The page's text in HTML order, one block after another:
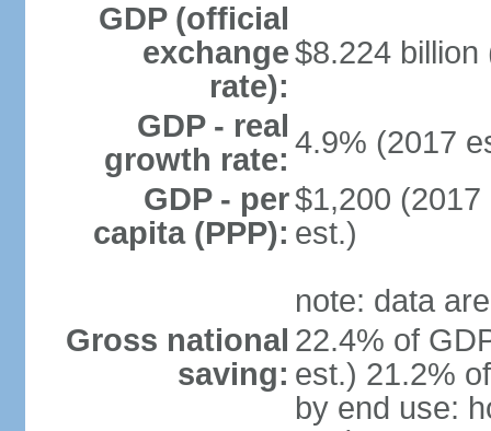
GDP (official
exchange
rate):
$8.224 billion
GDP - real
growth rate: 4.9% (2017
GDP - per
capita (PPP):
$1,200
est.)
note: data
Gross national
saving:
22.4% of
est.) 21.2%
by end use: